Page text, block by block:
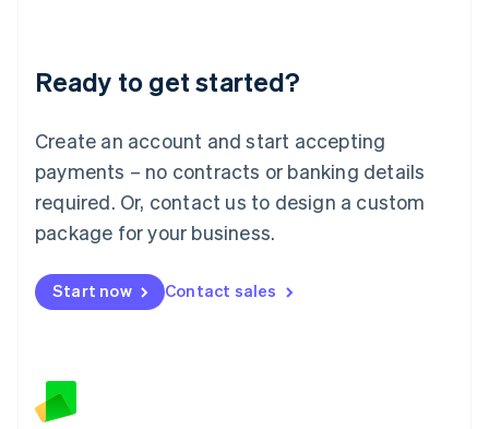
Ready to get started?
Create an account and start accepting
payments – no contracts or banking details
required. Or, contact us to design a custom
package for your business.
Start now Contact sales
English
Luxembourg
Mainland China
简体中文
Malaysia
English 简体中文
Malta
Mexico
EspañolEnglish
Netherlands
English
Norway